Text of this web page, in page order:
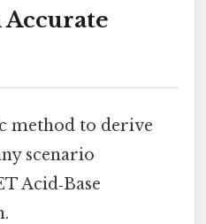
Accurate
method to derive
scenario
Acid‑Base